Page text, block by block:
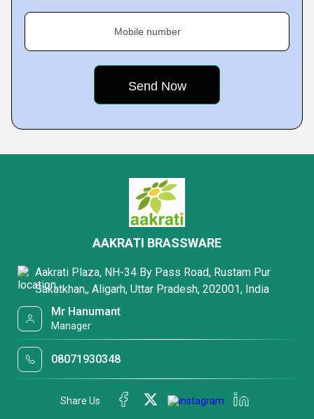
Mobile number
AAKRATI BRASSWARE
Aakrati Plaza, NH-34 By Pass Road, Rustam Pur
Sakatkhan,, Aligarh, Uttar Pradesh, 202001, India
Mr Hanumant
Manager
08071930348
Share Us